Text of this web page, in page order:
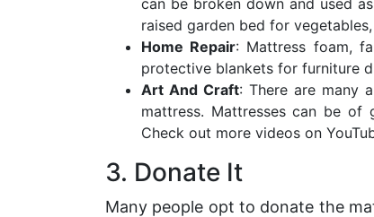
can be broken down and used
raised garden bed for
Home Repair: Mattress foam,
protective blankets for furniture
Art And Craft: There are many
mattress. Mattresses can be
Check out more videos on
3. Donate It
Many people opt to donate the